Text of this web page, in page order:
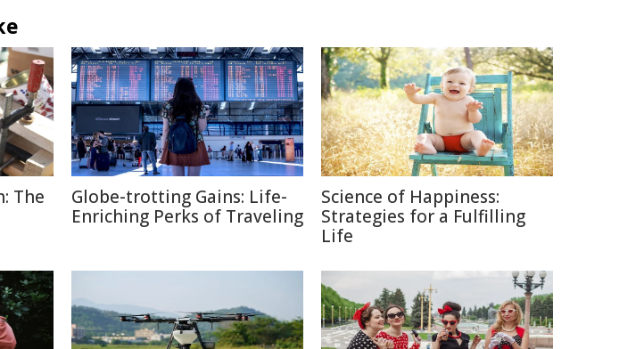
The
Globe-trotting Gains: Life-
Enriching Perks of Traveling
Science of Happiness:
Strategies for a Fulfilling
Life